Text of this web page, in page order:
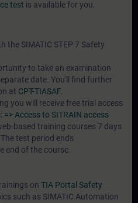
test is available for you.
the SIMATIC STEP 7 Safety
to take an examination
date. You'll find further
at CPT-TIASAF.
you will receive free trial access
=> Access to SITRAIN access
based training courses 7 days
test period ends
end of the course.
on TIA Portal Safety
such as SIMATIC Automation